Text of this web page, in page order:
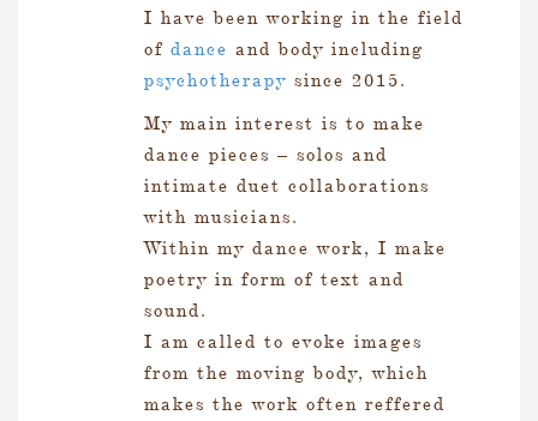
I have been working in the field
of dance and body including
psychotherapy since 2015.
My main interest is to make
dance pieces – solos and
intimate duet collaborations
with musicians.
Within my dance work, I make
poetry in form of text and
sound.
I am called to evoke images
from the moving body, which
makes the work often reffered